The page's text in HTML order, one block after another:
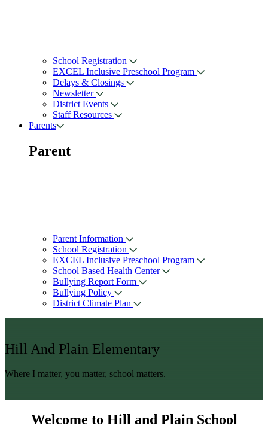
School Registration
EXCEL Inclusive Preschool Program
Delays & Closings
Newsletter
District Events
Staff Resources
Parents
Parent
Parent Information
School Registration
EXCEL Inclusive Preschool Program
School Based Health Center
Bullying Report Form
Bullying Policy
District Climate Plan
Hill And Plain Elementary
Where I matter, you matter, school matters.
Welcome to Hill and Plain School